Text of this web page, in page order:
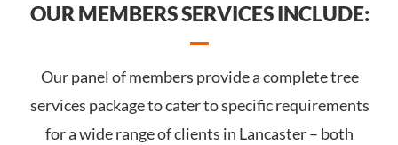
OUR MEMBERS SERVICES INCLUDE:
Our panel of members provide a complete tree
services package to cater to specific requirements
for a wide range of clients in Lancaster – both